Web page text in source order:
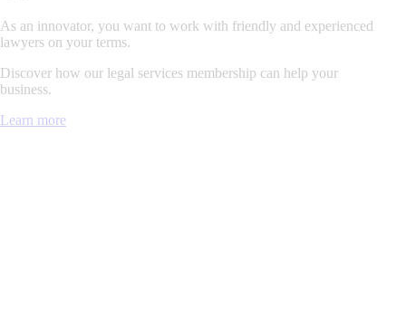
As an innovator, you want to work with friendly and experienced
lawyers on your terms.
Discover how our legal services membership can help your
business.
Learn more